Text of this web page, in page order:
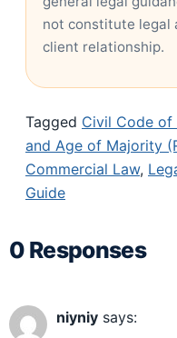
not constitute legal
client relationship.
Tagged Civil Code of
and Age of Majority
Commercial Law,
Guide
0 Responses
niyniy says: